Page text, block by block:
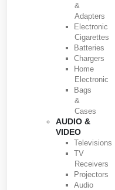
&
Adapters
Electronic
Cigarettes
Batteries
Chargers
Home
Electronic
Bags
&
Cases
AUDIO &
VIDEO
Televisions
TV
Receivers
Projectors
Audio